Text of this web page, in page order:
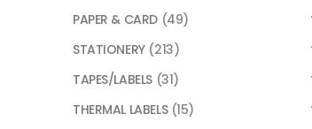
PAPER & CARD (49)
STATIONERY (213)
TAPES/LABELS (31)
THERMAL LABELS (15)